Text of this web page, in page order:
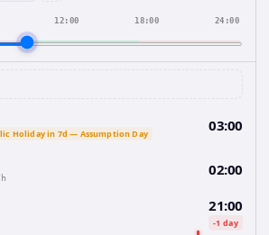
12:00 18:00 24:00
Holiday in 7d — Assumption Day 03:00
02:00
21:00
-1 day